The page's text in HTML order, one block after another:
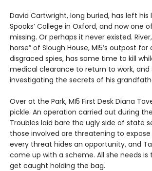
David Cartwright, long buried, has left his
Spooks’ College in Oxford, and now one
missing. Or perhaps it never existed.
horse” of Slough House, MI5’s outpost
disgraced spies, has some time to kill
medical clearance to return to work, and
investigating the secrets of his
Over at the Park, MI5 First Desk Diana
pickle. An operation carried out during
Troubles laid bare the ugly side of state
those involved are threatening to expose
every threat hides an opportunity, and
come up with a scheme. All she needs
get caught holding the bag.